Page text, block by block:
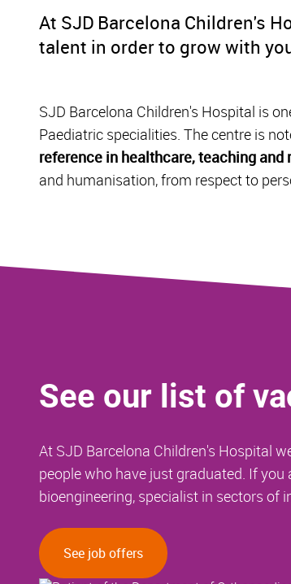
At SJD Barcelona Children's
talent in order to grow with
SJD Barcelona Children's Hospital is
Paediatric specialities. The centre is
reference in healthcare, teaching and
and humanisation, from respect to
See our list of
At SJD Barcelona Children's Hospital
people who have just graduated. If
bioengineering, specialist in sectors of
See job offers